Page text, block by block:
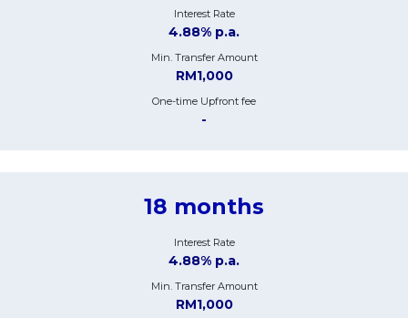
Interest Rate
4.88% p.a.
Min. Transfer Amount
RM1,000
One-time Upfront fee
-
18 months
Interest Rate
4.88% p.a.
Min. Transfer Amount
RM1,000